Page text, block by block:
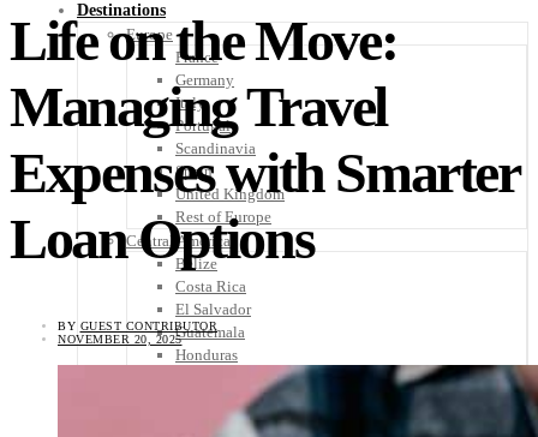
Destinations
Europe
France
Germany
Italy
Portugal
Scandinavia
Spain
United Kingdom
Rest of Europe
Central America
Belize
Costa Rica
El Salvador
Guatemala
Honduras
Life on the Move:
Managing Travel
Expenses with Smarter
Loan Options
BY GUEST CONTRIBUTOR
NOVEMBER 20, 2025